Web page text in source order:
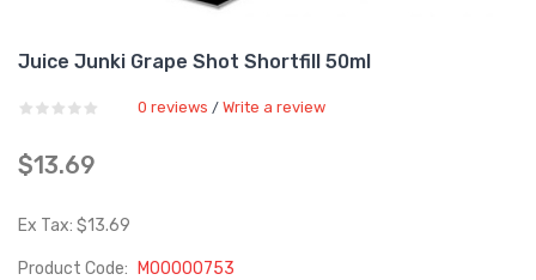
Juice Junki Grape Shot Shortfill 50ml
0 reviews / Write a review
$13.69
Ex Tax: $13.69
Product Code:
M00000753